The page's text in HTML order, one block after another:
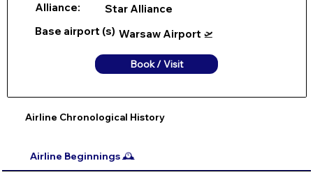
Alliance: Star Alliance
Book / Visit
Base airport (s) Warsaw Airport 🛫
Airline Chronological History
Airline Beginnings 🕰️